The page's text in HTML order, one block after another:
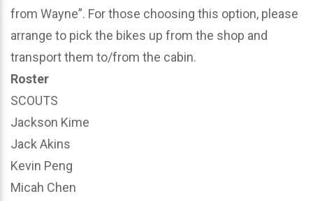
from Wayne”. For those choosing this option, please
arrange to pick the bikes up from the shop and
transport them to/from the cabin.
Roster
SCOUTS
Jackson Kime
Jack Akins
Kevin Peng
Micah Chen